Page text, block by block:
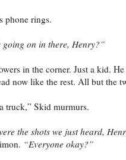
phone rings.
going on in there, Henry?”
in the corner. Just a kid.
now like the rest. All but the
truck,” Skid murmurs.
the shots we just heard,
“Everyone okay?”